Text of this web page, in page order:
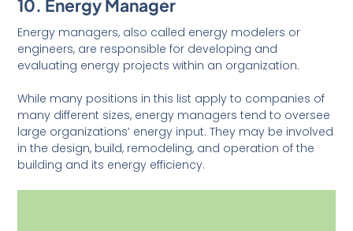
10. Energy Manager
Energy managers, also called energy modelers or
engineers, are responsible for developing and
evaluating energy projects within an organization.
While many positions in this list apply to companies of
many different sizes, energy managers tend to oversee
large organizations’ energy input. They may be involved
in the design, build, remodeling, and operation of the
building and its energy efficiency.